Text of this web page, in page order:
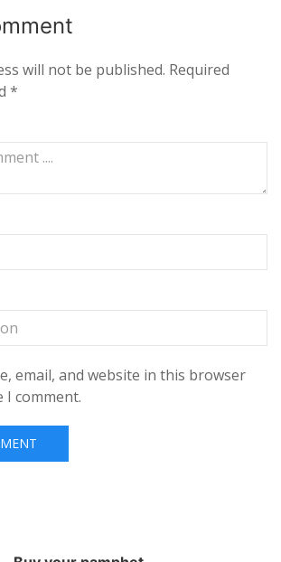
will not be published. Required
*
email, and website in this browser
comment.